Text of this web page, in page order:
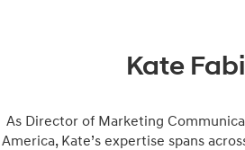
Kate
As Director of Marketing
America, Kate’s expertise spans